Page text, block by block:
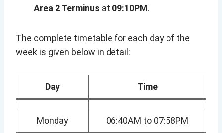
Area 2 Terminus at 09:10PM.
The complete timetable for each day of the
week is given below in detail:
Day Time
Monday 06:40AM to 07:58PM